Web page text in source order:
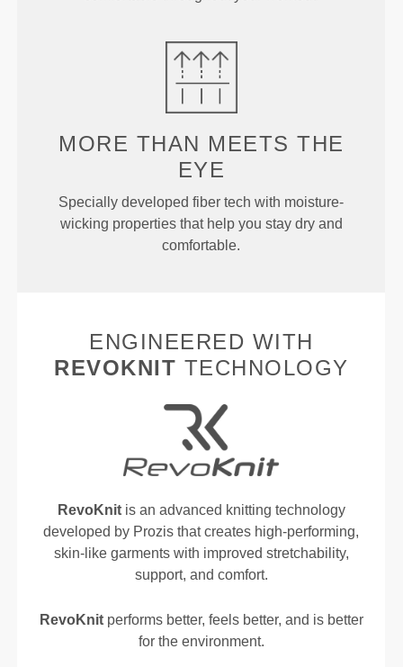
MORE THAN MEETS THE
EYE
Specially developed fiber tech with moisture-
wicking properties that help you stay dry and
comfortable.
ENGINEERED WITH
REVOKNIT TECHNOLOGY
RevoKnitis an advanced knitting technology
developed by Prozis that creates high-performing,
skin-like garments with improved stretchability,
support, and comfort.
RevoKnitperforms better, feels better, and is better
for the environment.